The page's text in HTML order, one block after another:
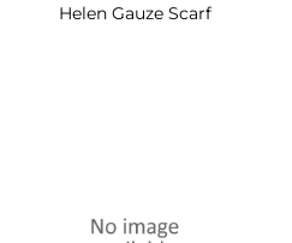
Helen Gauze Scarf